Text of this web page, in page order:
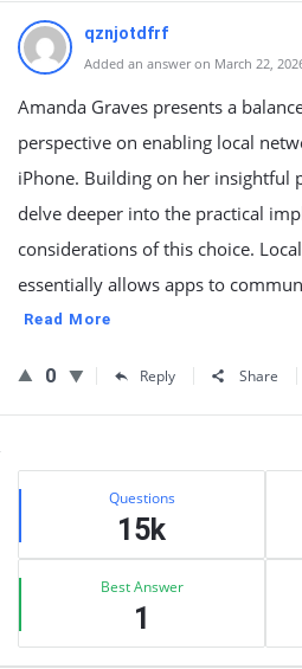
qznjotdfrf
Added an answer on March 22,
Amanda Graves presents a
perspective on enabling local
iPhone. Building on her insightful
delve deeper into the practical
considerations of this choice.
essentially allows apps to
Read More
0 Reply Share
Sidebar
Stats Questions
15k
Best Answer
1